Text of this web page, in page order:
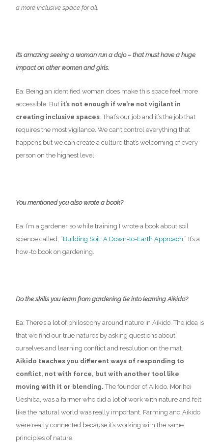
a more inclusive space for all.
It’s amazing seeing a woman run a dojo – that must have a huge
impact on other women and girls.
Ea: Being an identified woman does make this space feel more
accessible. But it’s not enough if we’re not vigilant in
creating inclusive spaces . That’s our job and it’s the job that
requires the most vigilance. We can’t control everything that
happens but we can create a culture that’s welcoming of every
person on the highest level.
You mentioned you also wrote a book?
Ea: I’m a gardener so while training I wrote a book about soil
science called, “Building Soil: A Down-to-Earth Approach .” It’s a
how-to book on gardening.
Do the skills you learn from gardening tie into learning Aikido?
Ea: There’s a lot of philosophy around nature in Aikido. The idea is
that we find our true natures by asking questions about
ourselves and learning conflict and resolution on the mat.
Aikido teaches you different ways of responding to
conflict, not with force, but with another tool like
moving with it or blending. The founder of Aikido, Morihei
Ueshiba was a farmer who did a lot of work with nature and felt
like the natural world was really important. Farming and Aikido
were really connected because it’s working with the same
principles of nature.